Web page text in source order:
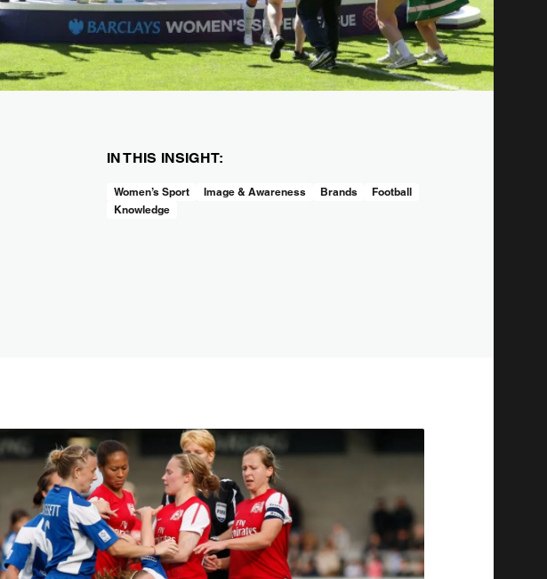
IN THIS INSIGHT:
Women’s Sport Image & Awareness Brands
Football
Knowledge